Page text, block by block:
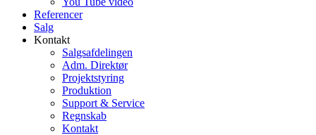
Referencer
Salg
Kontakt
Salgsafdelingen
Adm. Direktør
Projektstyring
Produktion
Support & Service
Regnskab
Kontakt